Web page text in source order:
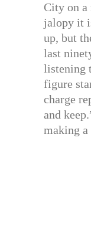
City on
jalopy it
up, but
last
listening
figure
charge
and
making